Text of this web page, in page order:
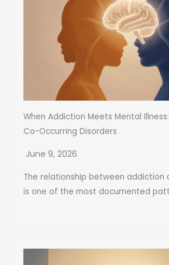
When Addiction Meets Mental
Co-Occurring Disorders
June 9, 2026
The relationship between addiction
is one of the most documented